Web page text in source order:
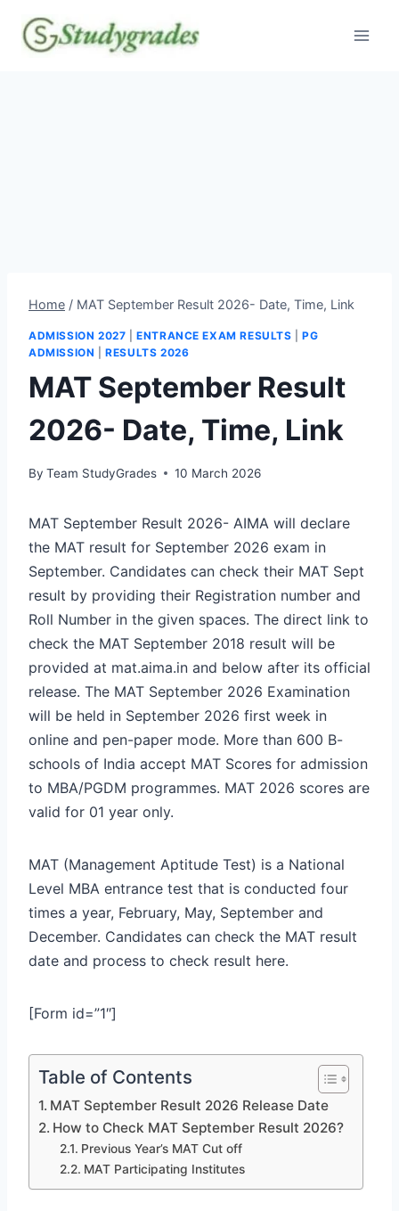
content
Home / MAT September Result 2026- Date, Time, Link
ADMISSION 2027 |ENTRANCE EXAM RESULTS |PG
ADMISSION |RESULTS 2026
MAT September Result
2026- Date, Time, Link
By Team StudyGrades 10 March 2026
MAT September Result 2026- AIMA will declare
the MAT result for September 2026 exam in
September. Candidates can check their MAT Sept
result by providing their Registration number and
Roll Number in the given spaces. The direct link to
check the MAT September 2018 result will be
provided at mat.aima.in and below after its official
release. The MAT September 2026 Examination
will be held in September 2026 first week in
online and pen-paper mode. More than 600 B-
schools of India accept MAT Scores for admission
to MBA/PGDM programmes. MAT 2026 scores are
valid for 01 year only.
MAT (Management Aptitude Test) is a National
Level MBA entrance test that is conducted four
times a year, February, May, September and
December. Candidates can check the MAT result
date and process to check result here.
[Form id=”1″]
Table of Contents
MAT September Result 2026 Release Date
How to Check MAT September Result 2026?
Previous Year’s MAT Cut off
MAT Participating Institutes